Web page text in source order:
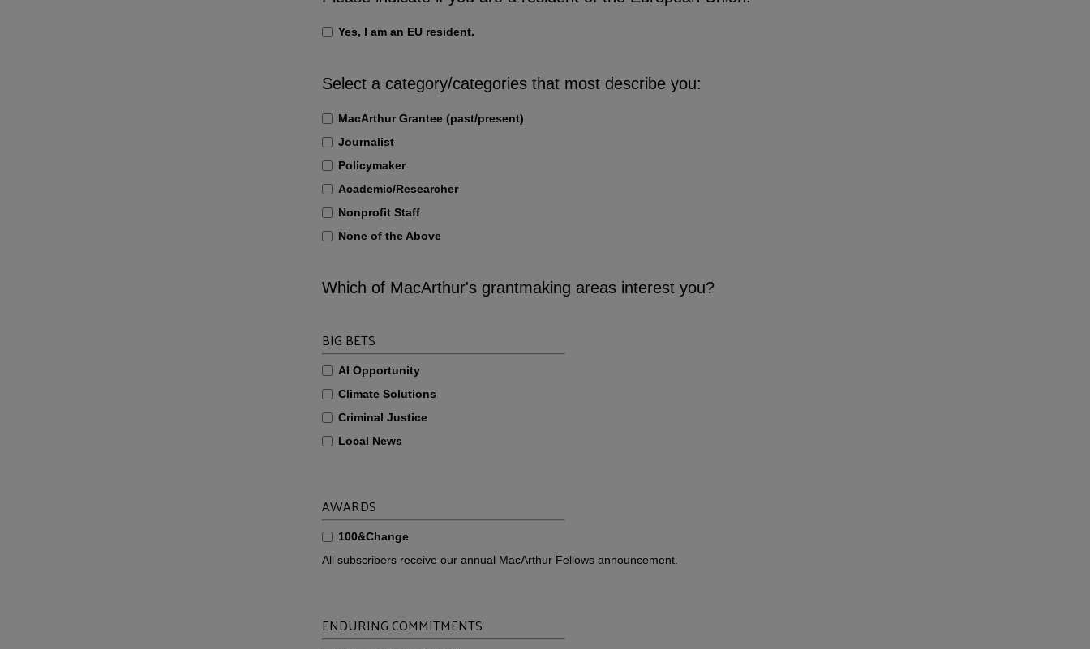
Yes, I am an EU resident.
Select a category/categories that most describe you:
MacArthur Grantee (past/present)
Journalist
Policymaker
Academic/Researcher
Nonprofit Staff
None of the Above
Which of MacArthur's grantmaking areas interest you?
BIG BETS
AI Opportunity
Climate Solutions
Criminal Justice
Local News
AWARDS
100&Change
All subscribers receive our annual MacArthur Fellows announcement.
ENDURING COMMITMENTS